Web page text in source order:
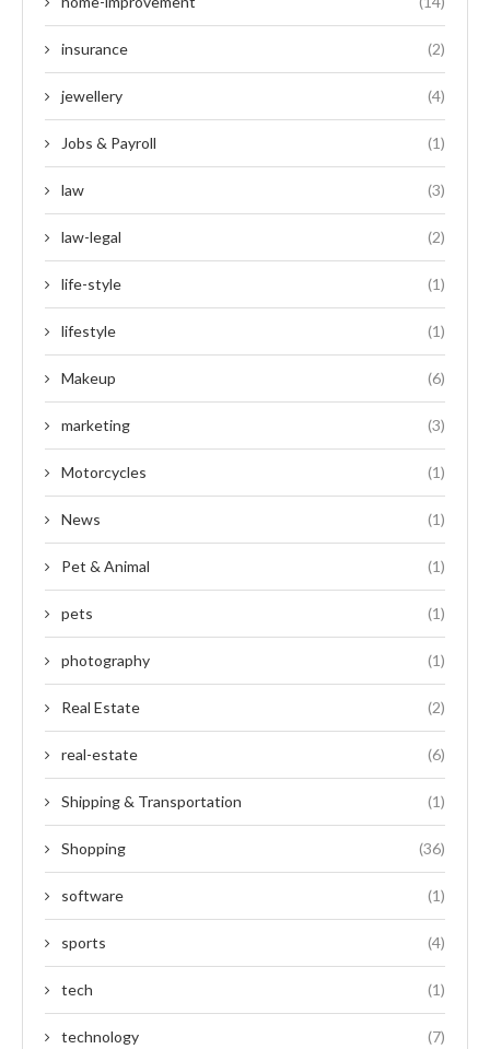
insurance (2)
jewellery (4)
Jobs & Payroll (1)
law (3)
law-legal (2)
life-style (1)
lifestyle (1)
Makeup (6)
marketing (3)
Motorcycles (1)
News (1)
Pet & Animal (1)
pets (1)
photography (1)
Real Estate (2)
real-estate (6)
Shipping & Transportation (1)
Shopping (36)
software (1)
sports (4)
tech (1)
technology (7)